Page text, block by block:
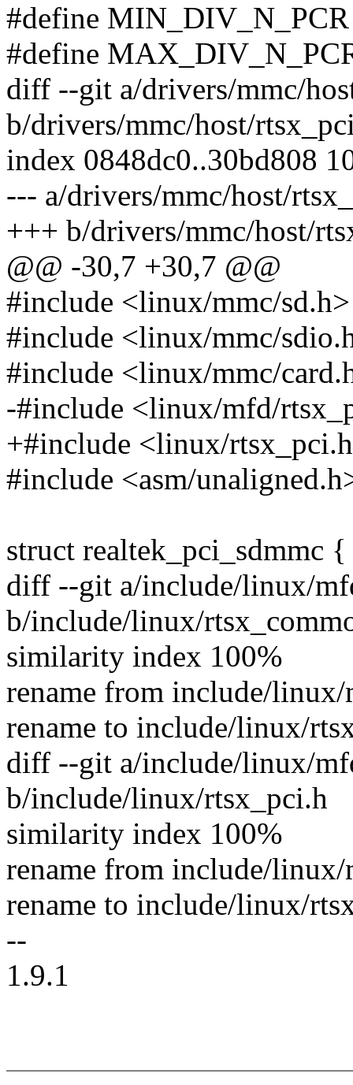
#define
#define
diff --git a/drivers/mmc/
b/drivers/mmc/host/
index 0848dc0..30bd808
--- a/drivers/mmc/host/
+++ b/drivers/mmc/host/
@@ -30,7 +30,7 @@
#include <linux/mmc/sd.h>
#include <linux/mmc/
#include <linux/mmc/
-#include <linux/mfd/
+#include <linux/
#include <asm/
struct realtek_pci_sdmmc {
diff --git a/include/linux/
b/include/linux/
similarity index 100%
rename from include/
rename to include/linux/
diff --git a/include/linux/
b/include/linux/rtsx_pci.h
similarity index 100%
rename from include/
rename to include/linux/
--
1.9.1